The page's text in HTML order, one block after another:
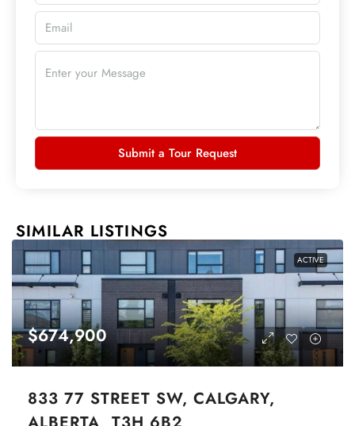
Submit a Tour Request
SIMILAR LISTINGS
ACTIVE
$674,900
833 77 STREET SW, CALGARY,